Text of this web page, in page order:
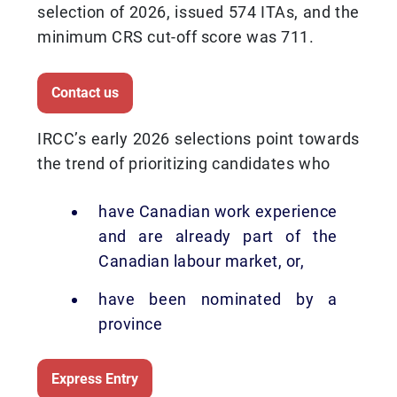
selection of 2026, issued 574 ITAs, and the
minimum CRS cut-off score was 711.
Contact us
IRCC’s early 2026 selections point towards
the trend of prioritizing candidates who
have Canadian work experience
and are already part of the
Canadian labour market, or,
have been nominated by a
province
Express Entry